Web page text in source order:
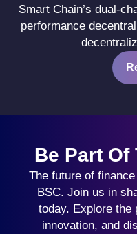
Smart Chain’s dual-
performance
Be Part Of
The future of
BSC. Join us in
today. Explore the
innovation, and